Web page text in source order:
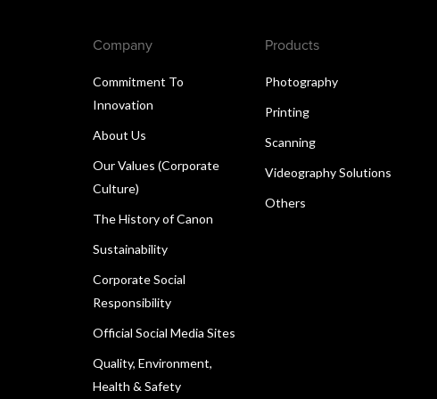
Company
Commitment To
Innovation
About Us
Our Values (Corporate
Culture)
The History of Canon
Sustainability
Corporate Social
Responsibility
Official Social Media Sites
Quality, Environment,
Health & Safety
Products
Photography
Printing
Scanning
Videography Solutions
Others